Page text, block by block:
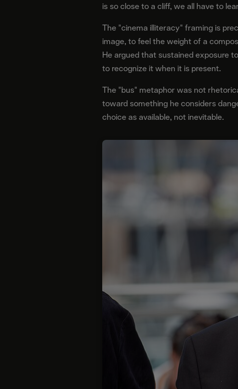
is so close to a cliff, we all have to
The "cinema illiteracy" framing is
image, to feel the weight of a
He argued that sustained exposure
to recognize it when it is present.
The "bus" metaphor was not
toward something he considers
choice as available, not inevitable.